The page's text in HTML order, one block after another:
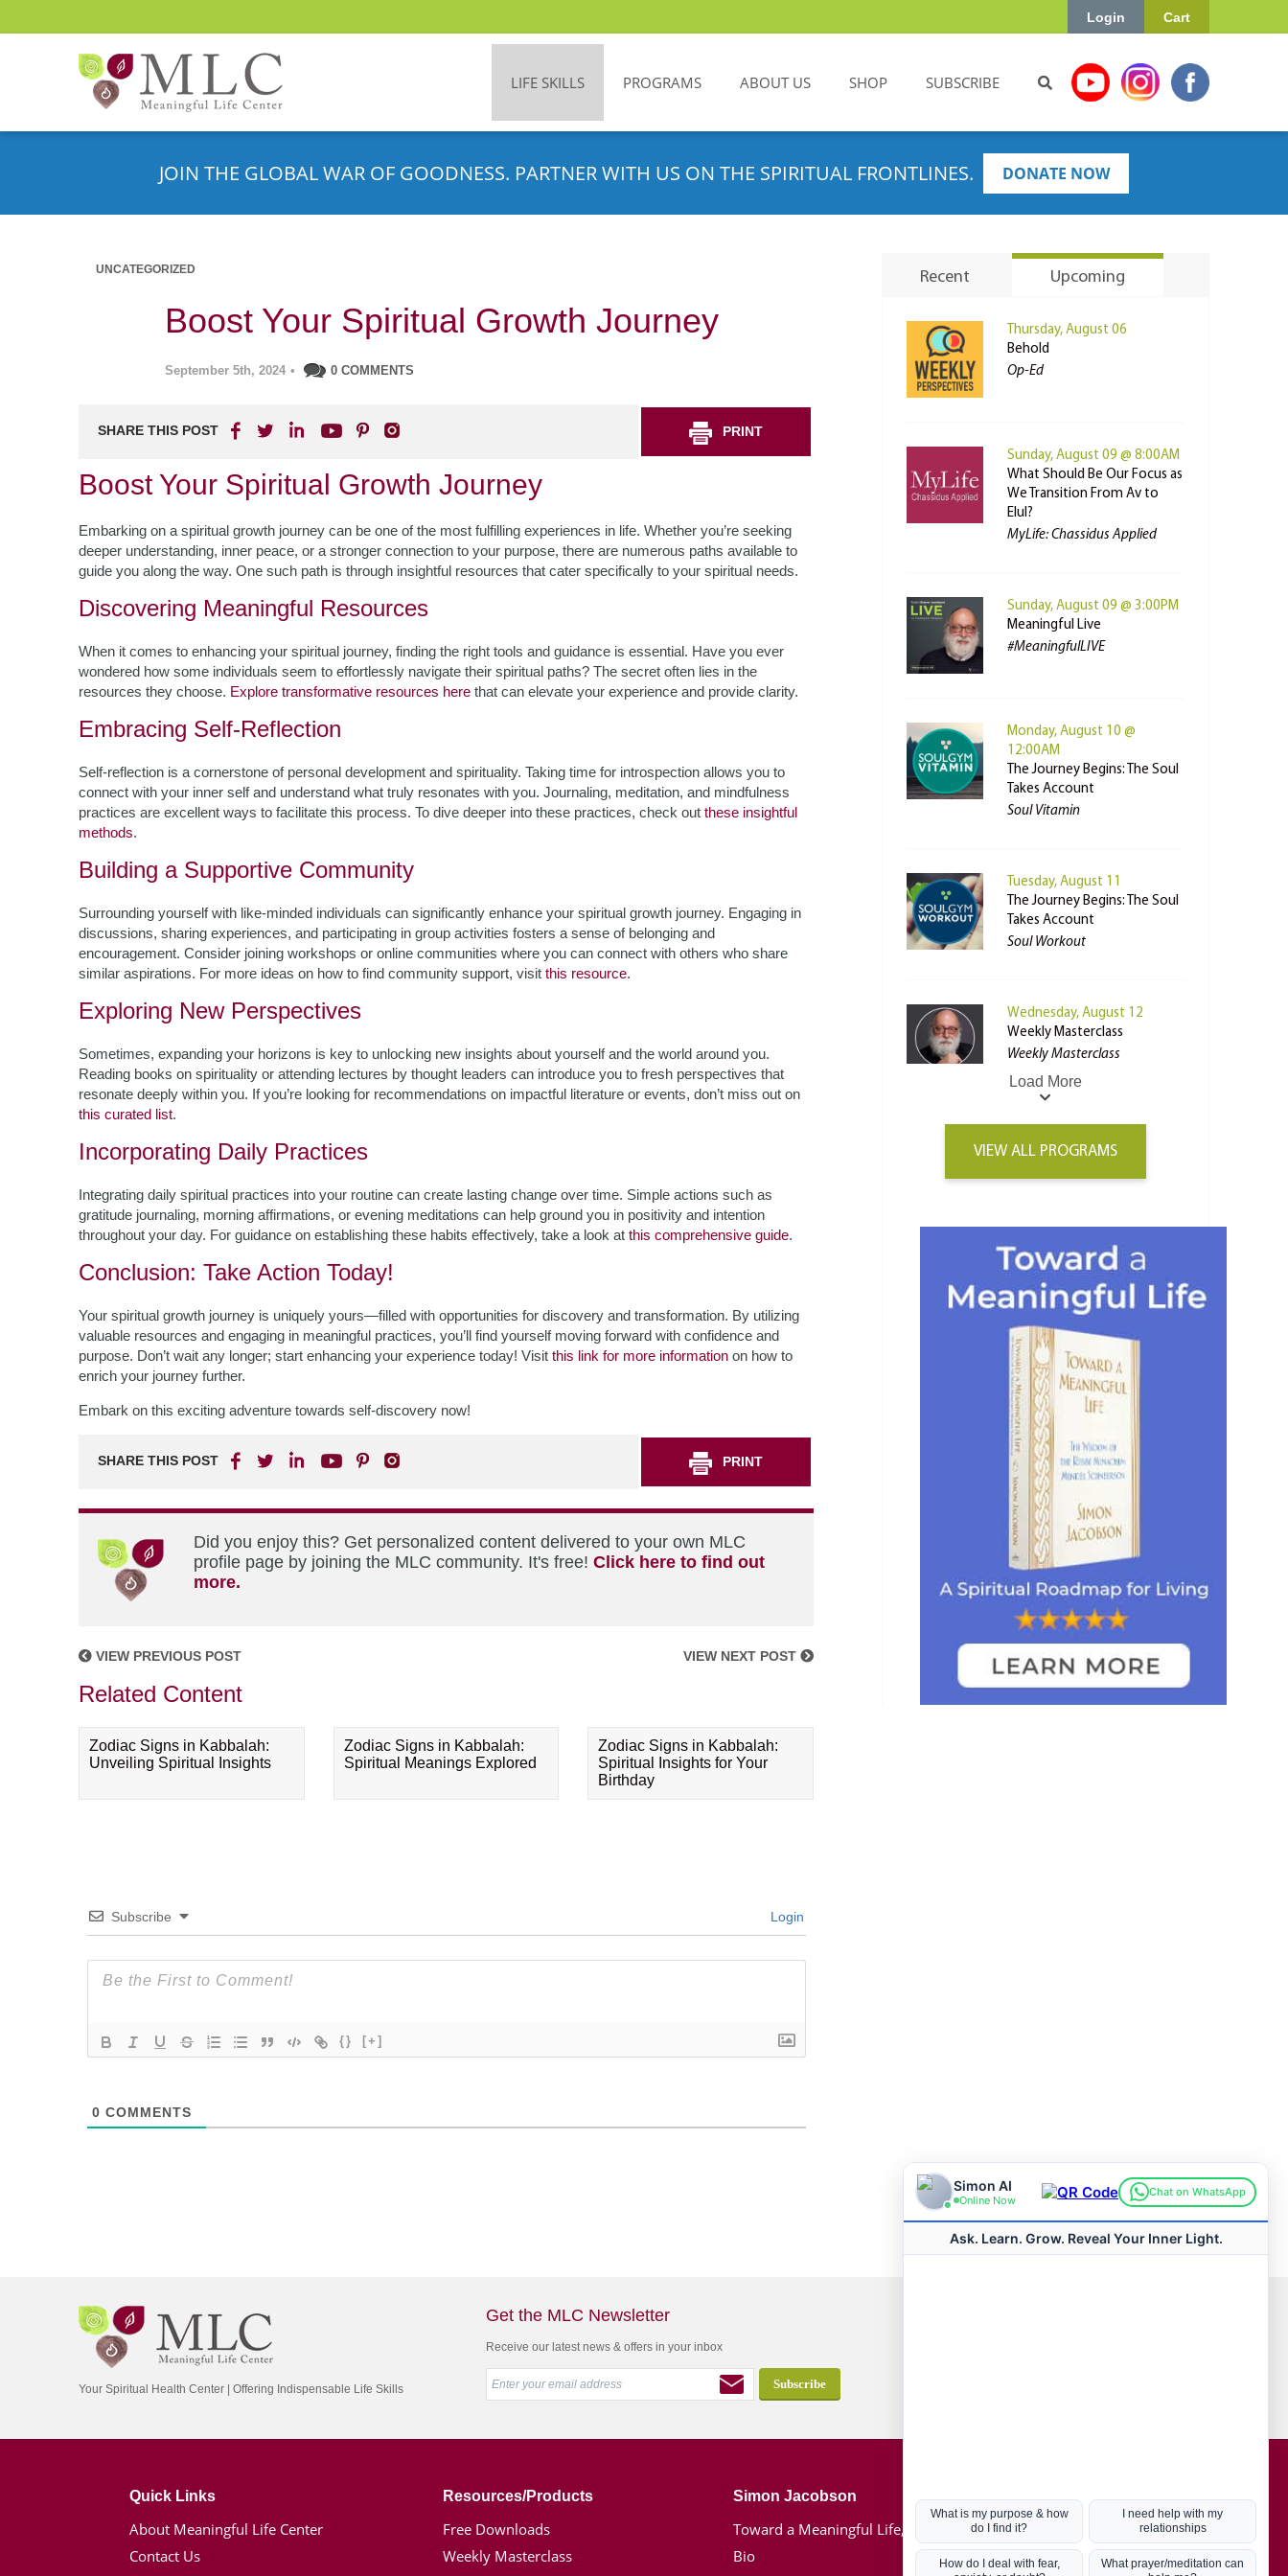
Cart
Login
LIFE SKILLS PROGRAMS ABOUT US SHOP SUBSCRIBE
JOIN THE GLOBAL WAR OF GOODNESS. PARTNER WITH US ON THE SPIRITUAL FRONTLINES. DONATE NOW
UNCATEGORIZED
Boost Your Spiritual Growth Journey
September 5th, 2024 • 0 COMMENTS
SHARE THIS POST PRINT
Boost Your Spiritual Growth Journey
Embarking on a spiritual growth journey can be one of the most fulfilling experiences in life. Whether you’re seeking
deeper understanding, inner peace, or a stronger connection to your purpose, there are numerous paths available to
guide you along the way. One such path is through insightful resources that cater specifically to your spiritual needs.
Discovering Meaningful Resources
When it comes to enhancing your spiritual journey, finding the right tools and guidance is essential. Have you ever
wondered how some individuals seem to effortlessly navigate their spiritual paths? The secret often lies in the
resources they choose. Explore transformative resources here that can elevate your experience and provide clarity.
Embracing Self-Reflection
Self-reflection is a cornerstone of personal development and spirituality. Taking time for introspection allows you to
connect with your inner self and understand what truly resonates with you. Journaling, meditation, and mindfulness
practices are excellent ways to facilitate this process. To dive deeper into these practices, check out these insightful
methods.
Building a Supportive Community
Surrounding yourself with like-minded individuals can significantly enhance your spiritual growth journey. Engaging in
discussions, sharing experiences, and participating in group activities fosters a sense of belonging and
encouragement. Consider joining workshops or online communities where you can connect with others who share
similar aspirations. For more ideas on how to find community support, visit this resource.
Exploring New Perspectives
Sometimes, expanding your horizons is key to unlocking new insights about yourself and the world around you.
Reading books on spirituality or attending lectures by thought leaders can introduce you to fresh perspectives that
resonate deeply within you. If you’re looking for recommendations on impactful literature or events, don’t miss out on
this curated list.
Incorporating Daily Practices
Integrating daily spiritual practices into your routine can create lasting change over time. Simple actions such as
gratitude journaling, morning affirmations, or evening meditations can help ground you in positivity and intention
throughout your day. For guidance on establishing these habits effectively, take a look at this comprehensive guide.
Conclusion: Take Action Today!
Your spiritual growth journey is uniquely yours—filled with opportunities for discovery and transformation. By utilizing
valuable resources and engaging in meaningful practices, you’ll find yourself moving forward with confidence and
purpose. Don’t wait any longer; start enhancing your experience today! Visit this link for more information on how to
enrich your journey further.
Embark on this exciting adventure towards self-discovery now!
SHARE THIS POST PRINT
Did you enjoy this? Get personalized content delivered to your own MLC
profile page by joining the MLC community. It's free! Click here to find out
more.
VIEW PREVIOUS POST VIEW NEXT POST
Related Content
Zodiac Signs in Kabbalah:
Unveiling Spiritual Insights
Zodiac Signs in Kabbalah:
Spiritual Meanings Explored
Zodiac Signs in Kabbalah:
Spiritual Insights for Your
Birthday
Subscribe Login
{} [+]
0 COMMENTS
Recent Upcoming
Thursday, August 06
Behold
Op-Ed
Sunday, August 09 @ 8:00AM
What Should Be Our Focus as
We Transition From Av to
Elul?
MyLife: Chassidus Applied
Sunday, August 09 @ 3:00PM
Meaningful Live
#MeaningfulLIVE
Monday, August 10 @
12:00AM
The Journey Begins: The Soul
Takes Account
Soul Vitamin
Tuesday, August 11
The Journey Begins: The Soul
Takes Account
Soul Workout
Wednesday, August 12
Weekly Masterclass
Weekly Masterclass
Load More
VIEW ALL PROGRAMS
Your Spiritual Health Center | Offering Indispensable Life Skills
Get the MLC Newsletter
Receive our latest news & offers in your inbox
Quick Links
About Meaningful Life Center
Contact Us
Resources/Products
Free Downloads
Weekly Masterclass
Simon Jacobson
Toward a Meaningful Life, Book
Bio
Hot Topics
Coronavirus
Kabbalah